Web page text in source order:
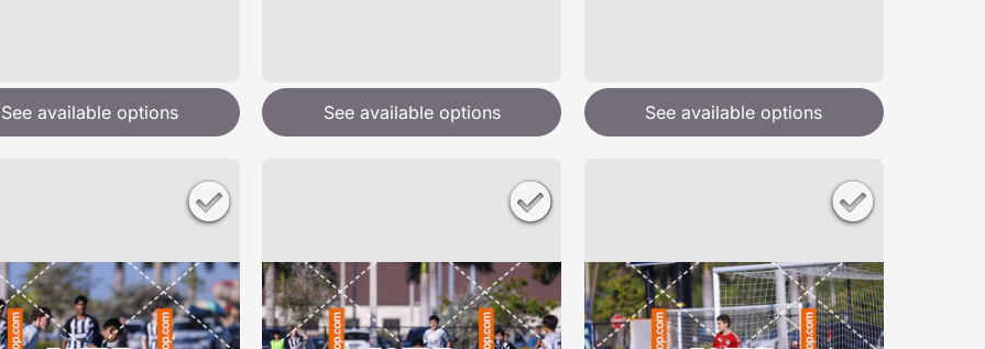
See available options See available options See available options